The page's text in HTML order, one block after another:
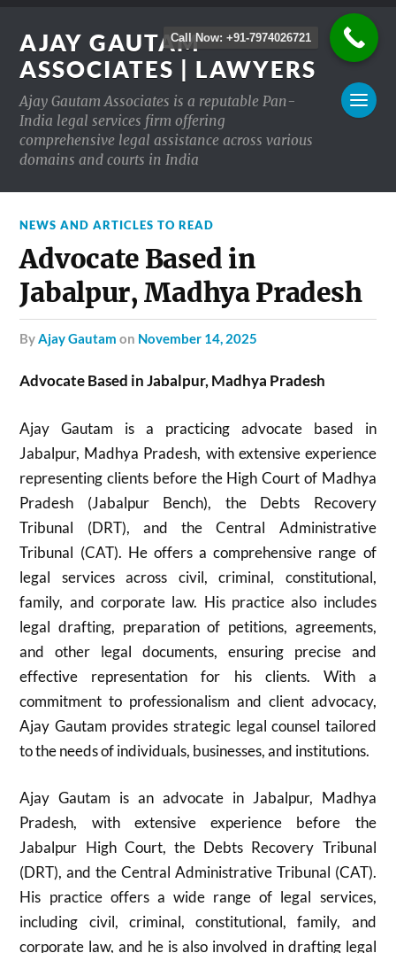
AJAY GAUTAM
ASSOCIATES | LAWYERS
Ajay Gautam Associates is a reputable Pan-
India legal services firm offering
comprehensive legal assistance across various
domains and courts in India
NEWS AND ARTICLES TO READ
Advocate Based in
Jabalpur, Madhya Pradesh
byAjay Gautam on November 14, 2025
Advocate Based in Jabalpur, Madhya Pradesh
Ajay Gautam is a practicing advocate based in
Jabalpur, Madhya Pradesh, with extensive experience
representing clients before the High Court of Madhya
Pradesh (Jabalpur Bench), the Debts Recovery
Tribunal (DRT), and the Central Administrative
Tribunal (CAT). He offers a comprehensive range of
legal services across civil, criminal, constitutional,
family, and corporate law. His practice also includes
legal drafting, preparation of petitions, agreements,
and other legal documents, ensuring precise and
effective representation for his clients. With a
commitment to professionalism and client advocacy,
Ajay Gautam provides strategic legal counsel tailored
to the needs of individuals, businesses, and institutions.
Ajay Gautam is an advocate in Jabalpur, Madhya
Pradesh, with extensive experience before the
Jabalpur High Court, the Debts Recovery Tribunal
(DRT), and the Central Administrative Tribunal (CAT).
His practice offers a wide range of legal services,
including civil, criminal, constitutional, family, and
corporate law, and he is also involved in drafting legal
Call Now: +91-7974026721